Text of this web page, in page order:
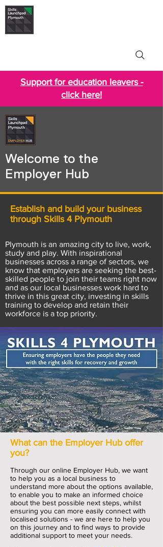
Support for education leavers -
click here!
Welcome to the
Employer Hub
Establish and build your business
through Skills 4 Plymouth
Plymouth is an amazing city to live, work,
study and play. With inspirational
businesses across a range of sectors, we
know that employers are seeking the best-
skilled people to join their teams right now
and as our local businesses work hard to
thrive in this great city, investing in skills
training to develop and retain their
workforce is a top priority.
What can the Employer Hub offer
you?
Through our online Employer Hub, we want
to help you as a local business to
understand more about the options available,
to enable you to make an informed choice
about the best possible next steps, whilst
ensuring you can more easily connect with
localised solutions - we are here to help you
on this journey and to find ways to provide
additional support to meet your needs.